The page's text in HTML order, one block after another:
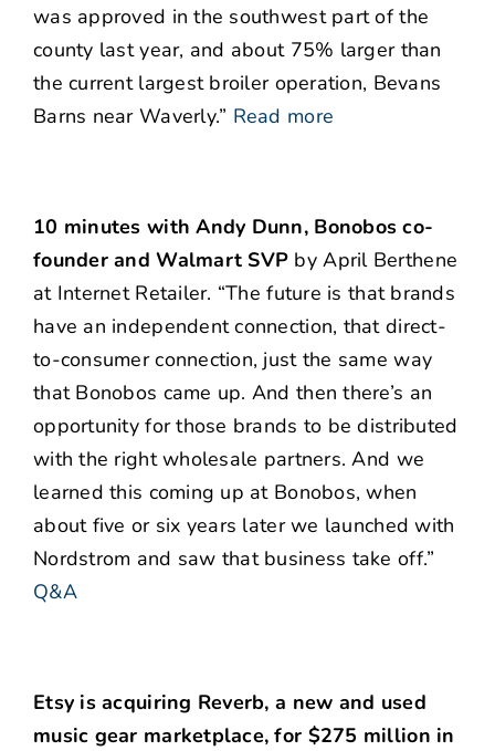
was approved in the southwest part of the
county last year, and about 75% larger than
the current largest broiler operation, Bevans
Barns near Waverly.” Read more
10 minutes with Andy Dunn, Bonobos co-
founder and Walmart SVP by April Berthene
at Internet Retailer. “The future is that brands
have an independent connection, that direct-
to-consumer connection, just the same way
that Bonobos came up. And then there’s an
opportunity for those brands to be distributed
with the right wholesale partners. And we
learned this coming up at Bonobos, when
about five or six years later we launched with
Nordstrom and saw that business take off.”
Q&A
Etsy is acquiring Reverb, a new and used
music gear marketplace, for $275 million in